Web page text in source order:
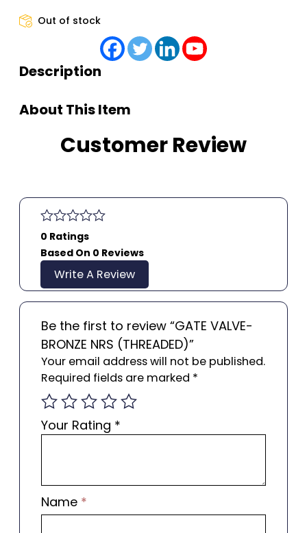
Out of stock
Description
About This Item
Customer Review
0 Ratings
Based On 0 Reviews
Write A Review
Be the first to review “GATE VALVE-
BRONZE NRS (THREADED)”
Your email address will not be published.
Required fields are marked *
Your Rating *
Name *